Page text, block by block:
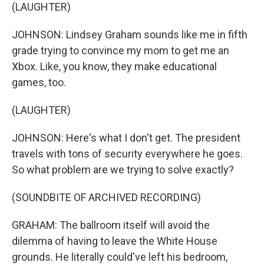
(LAUGHTER)
JOHNSON: Lindsey Graham sounds like me in fifth
grade trying to convince my mom to get me an
Xbox. Like, you know, they make educational
games, too.
(LAUGHTER)
JOHNSON: Here's what I don't get. The president
travels with tons of security everywhere he goes.
So what problem are we trying to solve exactly?
(SOUNDBITE OF ARCHIVED RECORDING)
GRAHAM: The ballroom itself will avoid the
dilemma of having to leave the White House
grounds. He literally could've left his bedroom,